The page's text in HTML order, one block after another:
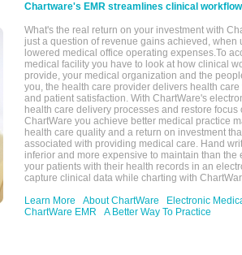
Chartware's EMR streamlines clinical workflow
What's the real return on your investment with
just a question of revenue gains achieved,
lowered medical office operating expenses.To
medical facility you have to look at how clinical
provide, your medical organization and the
you, the health care provider delivers health
and patient satisfaction. With ChartWare's
health care delivery processes and restore
ChartWare you achieve better medical practice
health care quality and a return on investment
associated with providing medical care. Hand
inferior and more expensive to maintain than
your patients with their health records in an
capture clinical data while charting with
Learn More
About ChartWare
Electronic
ChartWare EMR
A Better Way To Practice